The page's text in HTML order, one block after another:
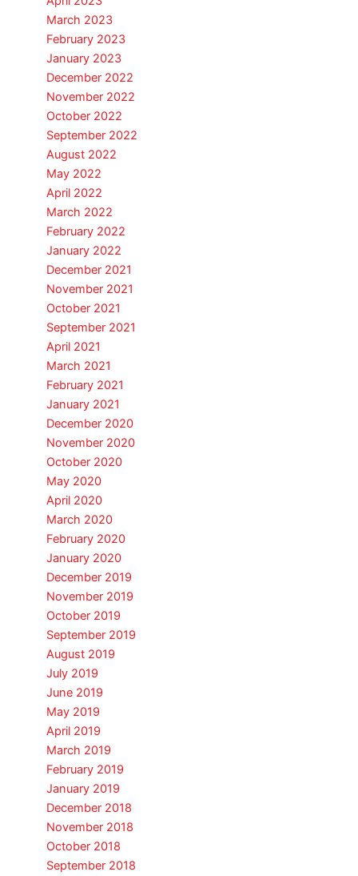
March 2023
February 2023
January 2023
December 2022
November 2022
October 2022
September 2022
August 2022
May 2022
April 2022
March 2022
February 2022
January 2022
December 2021
November 2021
October 2021
September 2021
April 2021
March 2021
February 2021
January 2021
December 2020
November 2020
October 2020
May 2020
April 2020
March 2020
February 2020
January 2020
December 2019
November 2019
October 2019
September 2019
August 2019
July 2019
June 2019
May 2019
April 2019
March 2019
February 2019
January 2019
December 2018
November 2018
October 2018
September 2018